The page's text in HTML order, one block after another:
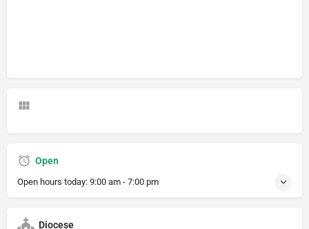
Open
Open hours today: 9:00 am - 7:00 pm
Diocese